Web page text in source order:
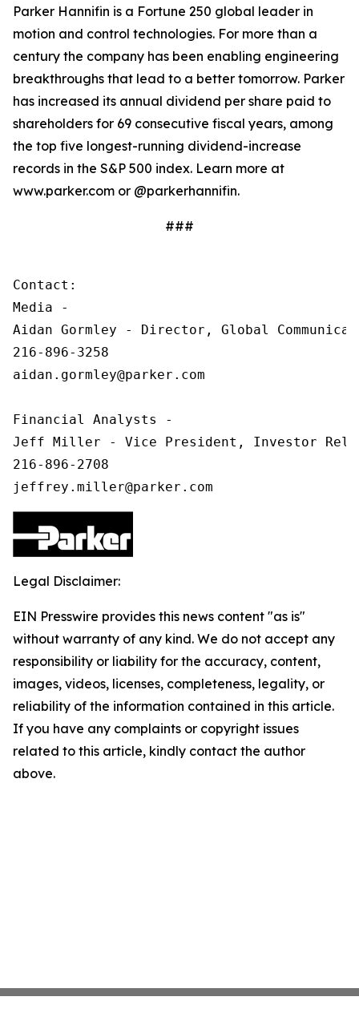
Parker Hannifin is a Fortune 250 global leader in
motion and control technologies. For more than a
century the company has been enabling engineering
breakthroughs that lead to a better tomorrow. Parker
has increased its annual dividend per share paid to
shareholders for 69 consecutive fiscal years, among
the top five longest-running dividend-increase
records in the S&P 500 index. Learn more at
www.parker.com or @parkerhannifin.
###
Contact:
Media -
Aidan Gormley - Director, Global
216-896-3258
aidan.gormley@parker.com
Financial Analysts -
Jeff Miller - Vice President, Investor
216-896-2708
Legal Disclaimer:
EIN Presswire provides this news content "as is"
without warranty of any kind. We do not accept any
responsibility or liability for the accuracy, content,
images, videos, licenses, completeness, legality, or
reliability of the information contained in this article.
If you have any complaints or copyright issues
related to this article, kindly contact the author
above.